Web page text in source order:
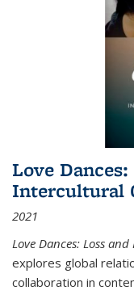
Love
Intercultural
2021
Love Dances: Loss
explores global
collaboration in